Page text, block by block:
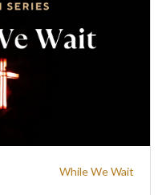
While We Wait